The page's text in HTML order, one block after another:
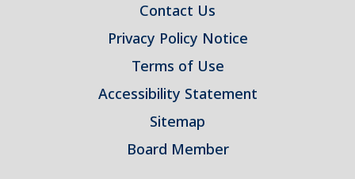
Contact Us
Privacy Policy Notice
Terms of Use
Accessibility Statement
Sitemap
Board Member